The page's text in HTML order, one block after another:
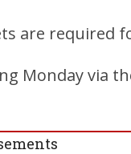
are required
Monday via